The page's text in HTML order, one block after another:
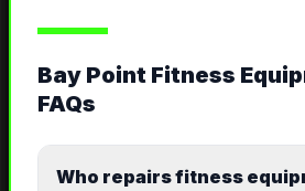
Bay Point Fitness
FAQs
Who repairs fitness